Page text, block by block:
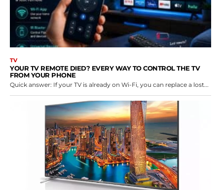
TV
YOUR TV REMOTE DIED? EVERY WAY TO CONTROL THE TV
FROM YOUR PHONE
Quick answer: If your TV is already on Wi-Fi, you can replace a lost...